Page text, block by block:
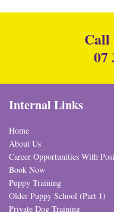
Call
07
Internal Links
Home
About Us
Career Opportunities With
Book Now
Puppy Training
Older Puppy School (Part 1)
Private Dog Training